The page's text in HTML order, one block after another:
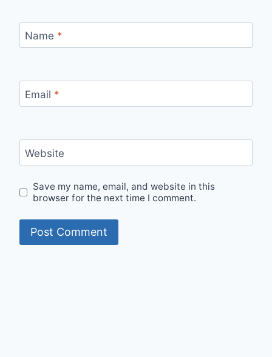
Name *
Email *
Website
Save my name, email, and website in this
browser for the next time I comment.